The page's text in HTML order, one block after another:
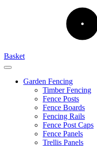
Basket
Garden Fencing
Timber Fencing
Fence Posts
Fence Boards
Fencing Rails
Fence Post Caps
Fence Panels
Trellis Panels